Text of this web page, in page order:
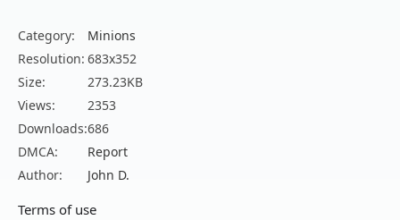
Category:
Minions
Resolution: 683x352
Size:
273.23KB
Views:
2353
Downloads:686
DMCA:
Report
Author:
John D.
Terms of use